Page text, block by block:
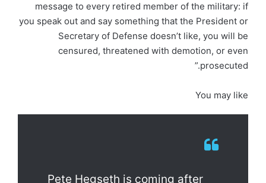
message to every retired member of the military: if
you speak out and say something that the President or
Secretary of Defense doesn’t like, you will be
censured, threatened with demotion, or even
prosecuted.”
You may like
Pete Hegseth is coming after